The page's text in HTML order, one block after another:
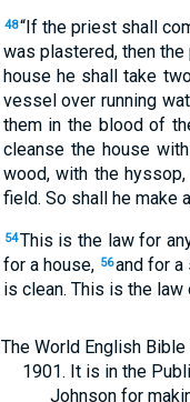
48“If the priest shall
was plastered, then
house he shall take
vessel over running
them in the blood of
cleanse the house
wood, with the
field. So shall he make
54This is the law for
for a house, 56and for a
is clean. This is the law
The World English
1901. It is in the
Johnson for